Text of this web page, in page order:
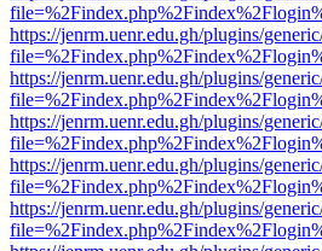
https://jenrm.uenr.edu.gh/plugins/
https://jenrm.uenr.edu.gh/plugins/
https://jenrm.uenr.edu.gh/plugins/
https://jenrm.uenr.edu.gh/plugins/
https://jenrm.uenr.edu.gh/plugins/